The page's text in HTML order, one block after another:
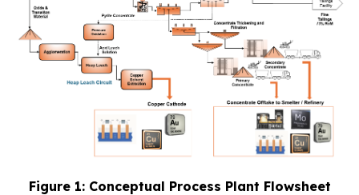
Figure 1: Conceptual Process Plant Flowsheet